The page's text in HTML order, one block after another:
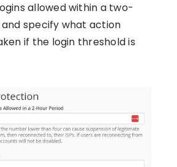
allowed within a two-
specify what action
if the login threshold is